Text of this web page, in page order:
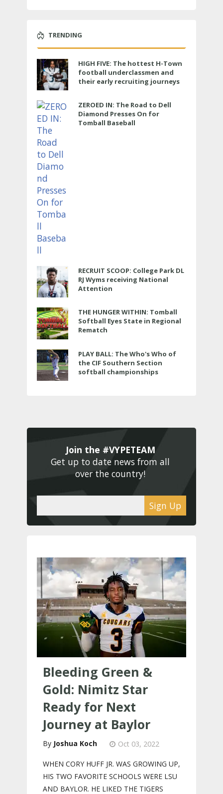
TRENDING
HIGH FIVE: The hottest H-Town
football underclassmen and
their early recruiting journeys
ZEROED IN: The Road to Dell
Diamond Presses On for
Tomball Baseball
RECRUIT SCOOP: College Park DL
RJ Wyms receiving National
Attention
THE HUNGER WITHIN: Tomball
Softball Eyes State in Regional
Rematch
PLAY BALL: The Who's Who of
the CIF Southern Section
softball championships
Join the #VYPETEAM
Get up to date news from all
over the country!
Sign Up
Bleeding Green &
Gold: Nimitz Star
Ready for Next
Journey at Baylor
Joshua Koch Oct 03, 2022
WHEN CORY HUFF JR. WAS GROWING UP,
HIS TWO FAVORITE SCHOOLS WERE LSU
AND BAYLOR. HE LIKED THE TIGERS